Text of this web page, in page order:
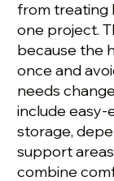
from treating
one project.
because the
once and
needs
include
storage,
support
combine